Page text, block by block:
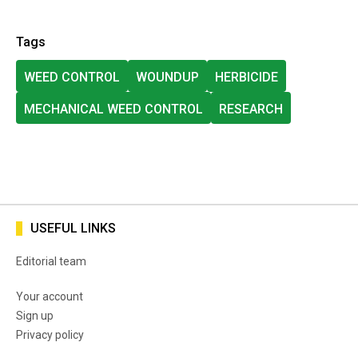
Tags
WEED CONTROL WOUNDUP HERBICIDE
MECHANICAL WEED CONTROL RESEARCH
USEFUL LINKS
Editorial team
Your account
Sign up
Privacy policy